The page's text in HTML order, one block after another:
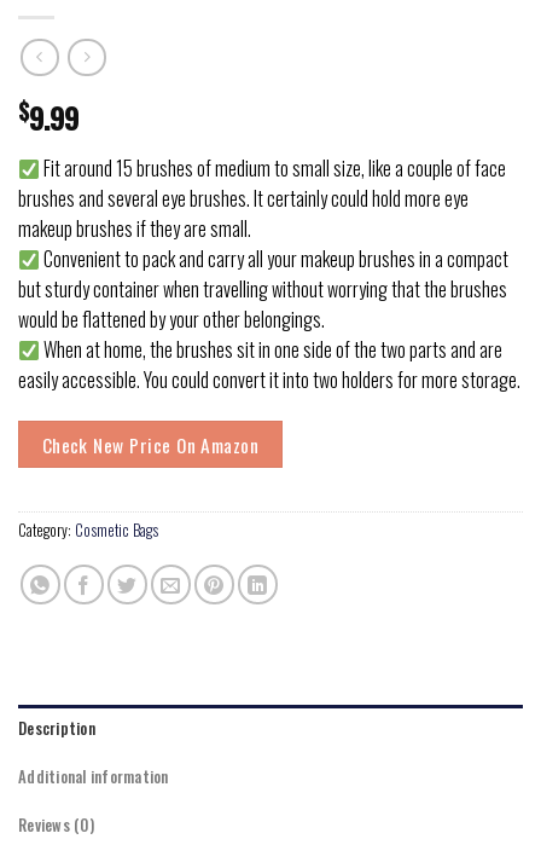
$9.99
Fit around 15 brushes of medium to small size, like a couple of face
brushes and several eye brushes. It certainly could hold more eye
makeup brushes if they are small.
Convenient to pack and carry all your makeup brushes in a compact
but sturdy container when travelling without worrying that the brushes
would be flattened by your other belongings.
When at home, the brushes sit in one side of the two parts and are
easily accessible. You could convert it into two holders for more storage.
Check New Price On Amazon
Category: Cosmetic Bags
Description
Additional information
Reviews (0)